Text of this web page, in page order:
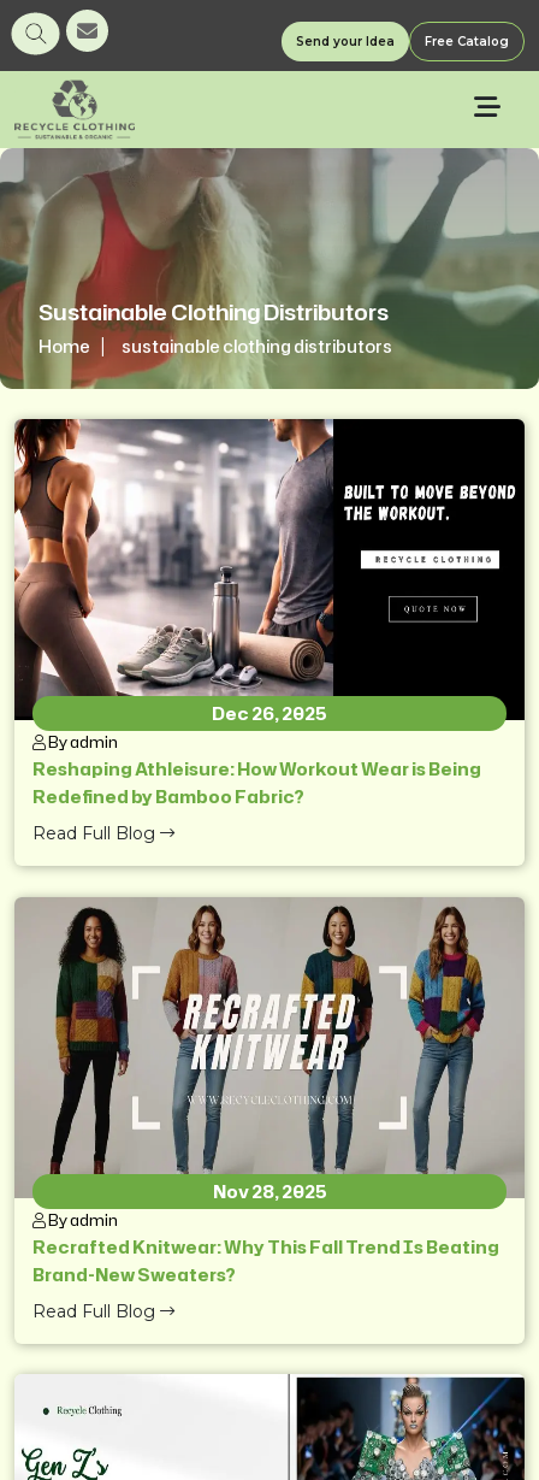
Send your Idea Free Catalog
Sustainable Clothing Distributors
Home sustainable clothing distributors
Dec 26, 2025
By admin
Reshaping Athleisure: How Workout Wear is Being
Redefined by Bamboo Fabric?
Read Full Blog
Nov 28, 2025
By admin
Recrafted Knitwear: Why This Fall Trend Is Beating
Brand-New Sweaters?
Read Full Blog